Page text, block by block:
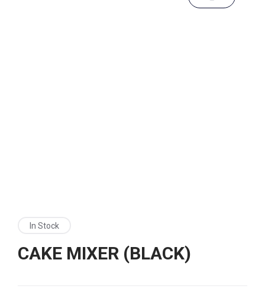
In Stock
CAKE MIXER (BLACK)